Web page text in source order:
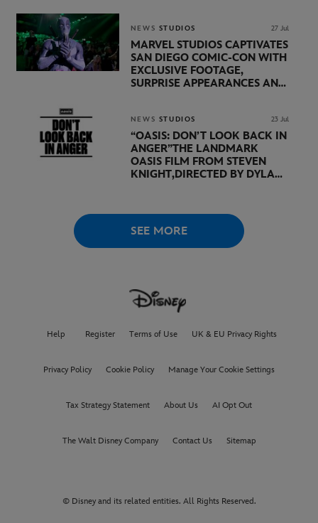
NEWS STUDIOS 27 Jul
MARVEL STUDIOS CAPTIVATES
SAN DIEGO COMIC-CON WITH
EXCLUSIVE FOOTAGE,
SURPRISE APPEARANCES AND
BY KEVIN FEIGE
NEWS STUDIOS 23 Jul
“OASIS: DON’T LOOK BACK IN
ANGER”THE LANDMARK
OASIS FILM FROM STEVEN
KNIGHT,DIRECTED BY DYLAN
WORLD PREMIERE AT
THE VENICE INTERNATIONAL
FILM FESTIVAL
SEE MORE
Help Register Terms of Use UK & EU Privacy Rights
Privacy Policy Cookie Policy Manage Your Cookie Settings
Tax Strategy Statement About Us AI Opt Out
The Walt Disney Company Contact Us Sitemap
© Disney and its related entities. All Rights Reserved.